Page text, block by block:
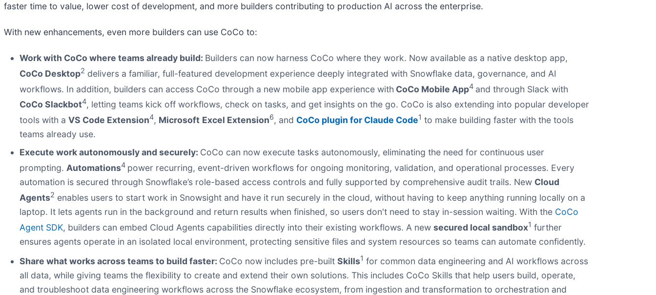
faster time to value, lower cost of development, and more builders contributing to production AI across the enterprise.
With new enhancements, even more builders can use CoCo to:
Work with CoCo where teams already build: Builders can now harness CoCo where they work. Now available as a native desktop app,
CoCo Desktop2 delivers a familiar, full-featured development experience deeply integrated with Snowflake data, governance, and AI
workflows. In addition, builders can access CoCo through a new mobile app experience with CoCo Mobile App4 and through Slack with
CoCo Slackbot4, letting teams kick off workflows, check on tasks, and get insights on the go. CoCo is also extending into popular developer
tools with a VS Code Extension4, Microsoft Excel Extension6, and CoCo plugin for Claude Code1 to make building faster with the tools
teams already use.
Execute work autonomously and securely: CoCo can now execute tasks autonomously, eliminating the need for continuous user
prompting. Automations4 power recurring, event-driven workflows for ongoing monitoring, validation, and operational processes. Every
automation is secured through Snowflake’s role-based access controls and fully supported by comprehensive audit trails. New Cloud
Agents2 enables users to start work in Snowsight and have it run securely in the cloud, without having to keep anything running locally on a
laptop. It lets agents run in the background and return results when finished, so users don't need to stay in-session waiting. With the CoCo
Agent SDK, builders can embed Cloud Agents capabilities directly into their existing workflows. A new secured local sandbox1 further
ensures agents operate in an isolated local environment, protecting sensitive files and system resources so teams can automate confidently.
Share what works across teams to build faster: CoCo now includes pre-built Skills1 for common data engineering and AI workflows across
all data, while giving teams the flexibility to create and extend their own solutions. This includes CoCo Skills that help users build, operate,
and troubleshoot data engineering workflows across the Snowflake ecosystem, from ingestion and transformation to orchestration and